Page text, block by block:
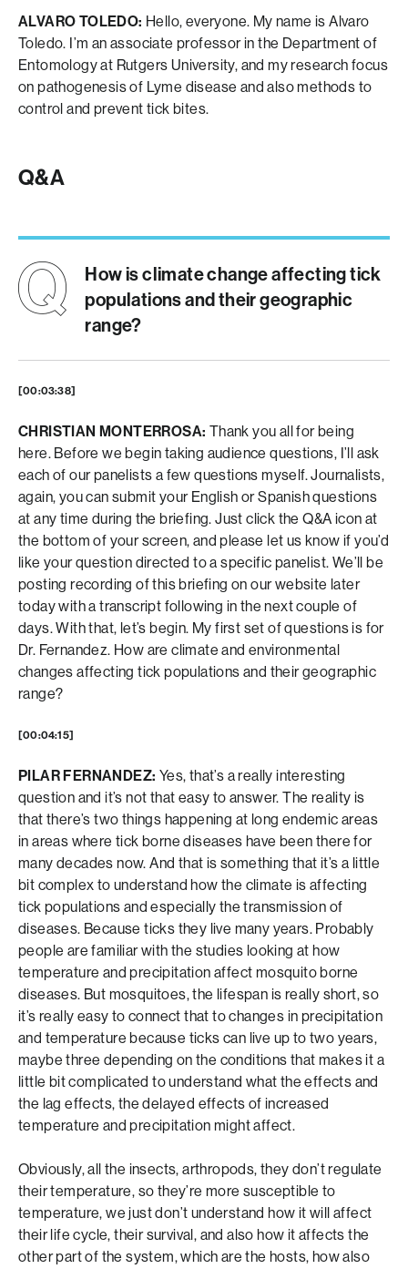
ALVARO TOLEDO: Hello, everyone. My name is Alvaro
Toledo. I’m an associate professor in the Department of
Entomology at Rutgers University, and my research focus
on pathogenesis of Lyme disease and also methods to
control and prevent tick bites.
Q&A
How is climate change affecting tick
populations and their geographic
range?
[00:03:38]
CHRISTIAN MONTERROSA: Thank you all for being
here. Before we begin taking audience questions, I’ll ask
each of our panelists a few questions myself. Journalists,
again, you can submit your English or Spanish questions
at any time during the briefing. Just click the Q&A icon at
the bottom of your screen, and please let us know if you’d
like your question directed to a specific panelist. We’ll be
posting recording of this briefing on our website later
today with a transcript following in the next couple of
days. With that, let’s begin. My first set of questions is for
Dr. Fernandez. How are climate and environmental
changes affecting tick populations and their geographic
range?
[00:04:15]
PILAR FERNANDEZ: Yes, that’s a really interesting
question and it’s not that easy to answer. The reality is
that there’s two things happening at long endemic areas
in areas where tick borne diseases have been there for
many decades now. And that is something that it’s a little
bit complex to understand how the climate is affecting
tick populations and especially the transmission of
diseases. Because ticks they live many years. Probably
people are familiar with the studies looking at how
temperature and precipitation affect mosquito borne
diseases. But mosquitoes, the lifespan is really short, so
it’s really easy to connect that to changes in precipitation
and temperature because ticks can live up to two years,
maybe three depending on the conditions that makes it a
little bit complicated to understand what the effects and
the lag effects, the delayed effects of increased
temperature and precipitation might affect.
Obviously, all the insects, arthropods, they don’t regulate
their temperature, so they’re more susceptible to
temperature, we just don’t understand how it will affect
their life cycle, their survival, and also how it affects the
other part of the system, which are the hosts, how also